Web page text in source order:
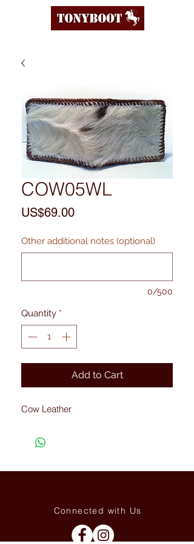
COW05WL
US$69.00Price
Other additional notes (optional)
0/500
Quantity *
Add to Cart
Cow Leather
Connected with Us